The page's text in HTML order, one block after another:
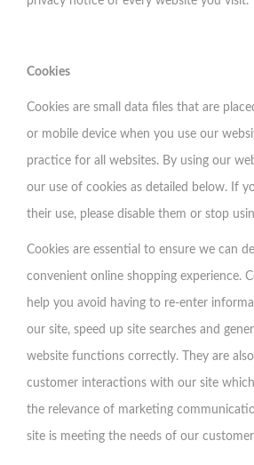
Cookies
Cookies are small data files that are
or mobile device when you use our
practice for all websites. By using our
our use of cookies as detailed below. If
their use, please disable them or stop
Cookies are essential to ensure we can
convenient online shopping experience.
help you avoid having to re-enter
our site, speed up site searches and
website functions correctly. They are
customer interactions with our site
the relevance of marketing
site is meeting the needs of our